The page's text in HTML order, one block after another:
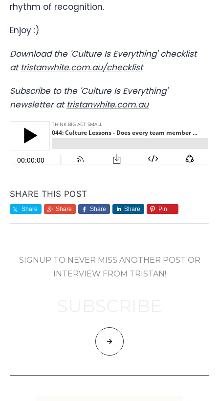
rhythm of recognition.
Enjoy :)
Download the 'Culture Is Everything' checklist
at tristanwhite.com.au/checklist
Subscribe to the 'Culture Is Everything'
newsletter at tristanwhite.com.au
SHARE THIS POST
Share Share Share Share Pin
SIGNUP TO NEVER MISS ANOTHER POST OR
INTERVIEW FROM TRISTAN!